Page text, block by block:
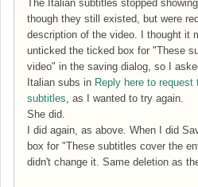
The Italian subtitles stopped
though they still existed, but were
description of the video. I thought it
unticked the ticked box for "These
video" in the saving dialog, so I
Italian subs in Reply here to
subtitles, as I wanted to try again.
She did.
I did again, as above. When I did
box for "These subtitles cover the
didn't change it. Same deletion as